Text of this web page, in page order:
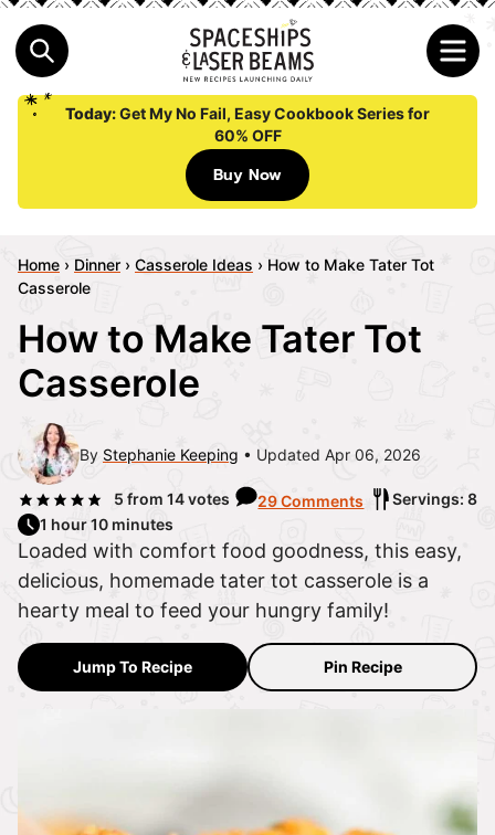
Today:Get My No Fail, Easy Cookbook Series for
60% OFF
Buy Now
Home › Dinner › Casserole Ideas › How to Make Tater Tot
Casserole
How to Make Tater Tot
Casserole
By Stephanie Keeping Updated Apr 06, 2026
5 from 14votes 29 Comments
Servings: 8
1 hour 10 minutes
Loaded with comfort food goodness, this easy,
delicious, homemade tater tot casserole is a
hearty meal to feed your hungry family!
Jump To Recipe Pin Recipe